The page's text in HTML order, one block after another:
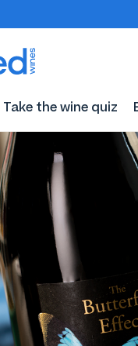
Take the wine quiz